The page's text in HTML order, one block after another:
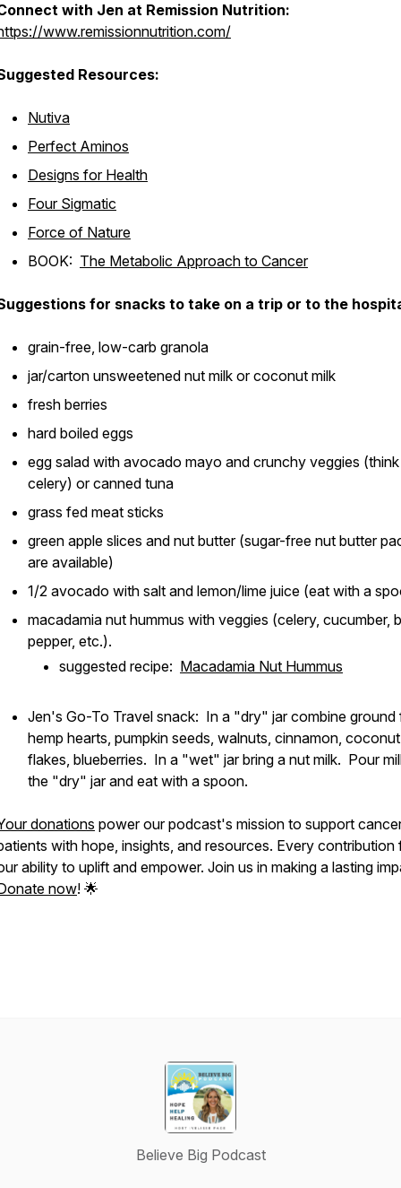
with Jen at Remission Nutrition:
www.remissionnutrition.com/
Resources:
Nutiva
Perfect Aminos
Designs for Health
Four Sigmatic
Force of Nature
BOOK: The Metabolic Approach to Cancer
for snacks to take on a trip or to the
grain-free, low-carb granola
jar/carton unsweetened nut milk or coconut milk
fresh berries
hard boiled eggs
egg salad with avocado mayo and crunchy veggies (think
celery) or canned tuna
grass fed meat sticks
green apple slices and nut butter (sugar-free nut butter
are available)
1/2 avocado with salt and lemon/lime juice (eat with a
macadamia nut hummus with veggies (celery, cucumber,
pepper, etc.).
suggested recipe: Macadamia Nut Hummus
Jen's Go-To Travel snack: In a "dry" jar combine ground
hemp hearts, pumpkin seeds, walnuts, cinnamon, coconut
flakes, blueberries. In a "wet" jar bring a nut milk. Pour
the "dry" jar and eat with a spoon.
donations power our podcast's mission to support
with hope, insights, and resources. Every contribution
ability to uplift and empower. Join us in making a lasting
now! 🌟
Believe Big Podcast